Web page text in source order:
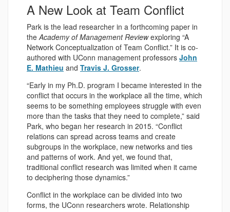
A New Look at Team Conflict
Park is the lead researcher in a forthcoming paper in
theAcademy of Management Reviewexploring “A
Network Conceptualization of Team Conflict.” It is co-
authored with UConn management professors John
E. Mathieu and Travis J. Grosser.
“Early in my Ph.D. program I became interested in the
conflict that occurs in the workplace all the time, which
seems to be something employees struggle with even
more than the tasks that they need to complete,” said
Park, who began her research in 2015. “Conflict
relations can spread across teams and create
subgroups in the workplace, new networks and ties
and patterns of work. And yet, we found that,
traditional conflict research was limited when it came
to deciphering those dynamics.”
Conflict in the workplace can be divided into two
forms, the UConn researchers wrote. Relationship